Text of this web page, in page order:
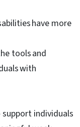
have more
tools and
with
support individuals